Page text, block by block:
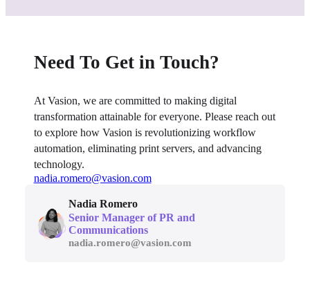
Need To Get in Touch?
At Vasion, we are committed to making digital
transformation attainable for everyone. Please reach out
to explore how Vasion is revolutionizing workflow
automation, eliminating print servers, and advancing
technology.
nadia.romero@vasion.com
Nadia Romero
Senior Manager of PR and
Communications
nadia.romero@vasion.com